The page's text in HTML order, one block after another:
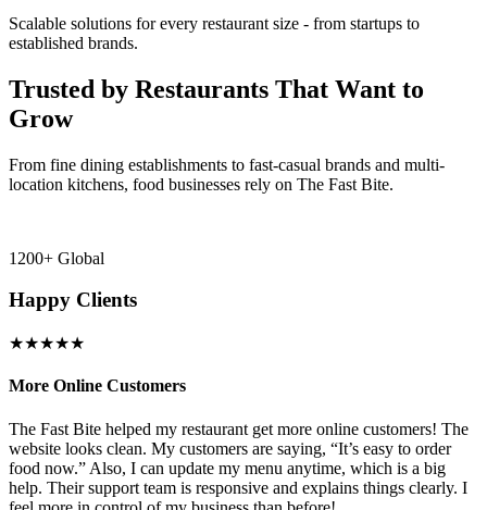
Scalable solutions for every restaurant size - from startups to
established brands.
Trusted by Restaurants That Want to
Grow
From fine dining establishments to fast-casual brands and multi-
location kitchens, food businesses rely on The Fast Bite.
1200+ Global
Happy Clients
★★★★★
More Online Customers
The Fast Bite helped my restaurant get more online customers! The
website looks clean. My customers are saying, “It’s easy to order
food now.” Also, I can update my menu anytime, which is a big
help. Their support team is responsive and explains things clearly. I